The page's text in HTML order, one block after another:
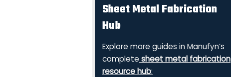
Sheet Metal Fabrication
Hub
Explore more guides in Manufyn’s
complete sheet metal fabrication
resource hub: